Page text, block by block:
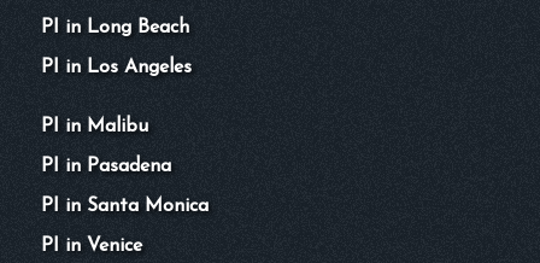
PI in Long Beach
PI in Los Angeles
PI in Malibu
PI in Pasadena
PI in Santa Monica
PI in Venice